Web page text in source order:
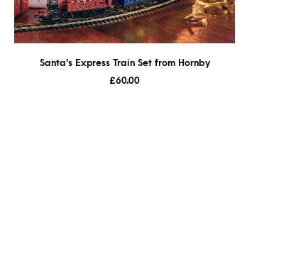
Santa’s Express Train Set from Hornby
£60.00